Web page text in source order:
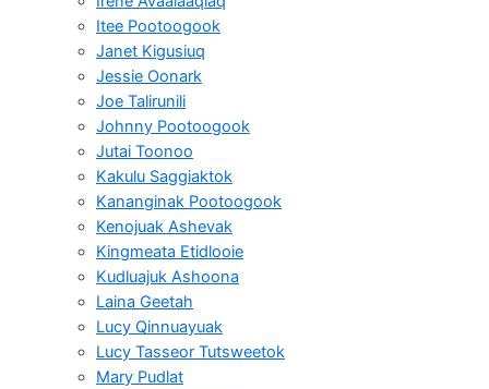
Itee Pootoogook
Janet Kigusiuq
Jessie Oonark
Joe Talirunili
Johnny Pootoogook
Jutai Toonoo
Kakulu Saggiaktok
Kananginak Pootoogook
Kenojuak Ashevak
Kingmeata Etidlooie
Kudluajuk Ashoona
Laina Geetah
Lucy Qinnuayuak
Lucy Tasseor Tutsweetok
Mary Pudlat